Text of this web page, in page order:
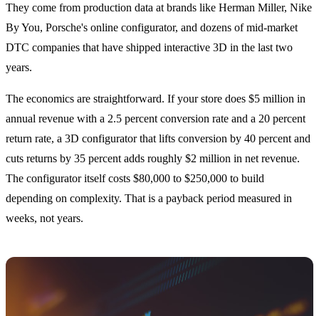
They come from production data at brands like Herman Miller, Nike
By You, Porsche's online configurator, and dozens of mid-market
DTC companies that have shipped interactive 3D in the last two
years.
The economics are straightforward. If your store does $5 million in
annual revenue with a 2.5 percent conversion rate and a 20 percent
return rate, a 3D configurator that lifts conversion by 40 percent and
cuts returns by 35 percent adds roughly $2 million in net revenue.
The configurator itself costs $80,000 to $250,000 to build
depending on complexity. That is a payback period measured in
weeks, not years.